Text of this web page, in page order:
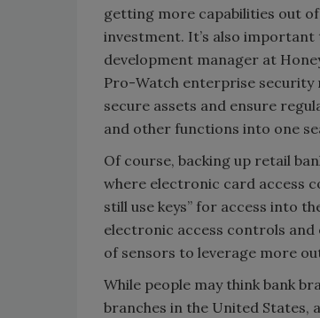
getting more capabilities out
investment. It’s also important
development manager at
Pro-Watch enterprise security
secure assets and ensure
and other functions into one
Of course, backing up retail
where electronic card access
still use keys” for access into
electronic access controls and
of sensors to leverage more
While people may think bank
branches in the United States,